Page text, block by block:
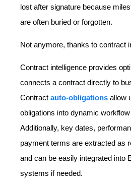
lost after signature because
are often buried or forgotten.
Not anymore, thanks to contract
Contract intelligence provides
connects a contract directly to
Contract auto-obligations allow
obligations into dynamic
Additionally, key dates,
payment terms are extracted as
and can be easily integrated into
systems if needed.